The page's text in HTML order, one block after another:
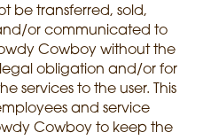
be transferred, sold,
or communicated to
Cowboy without the
obligation and/or for
services to the user. This
and service
Cowboy to keep the